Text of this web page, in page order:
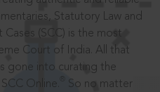
Statutory Law and
(SCC) is the most
Court of India. All that
gone into curating the
Online.
So no matter